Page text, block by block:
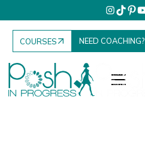
COURSES NEED COACHING?